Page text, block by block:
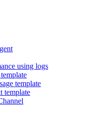
using logs
template
template